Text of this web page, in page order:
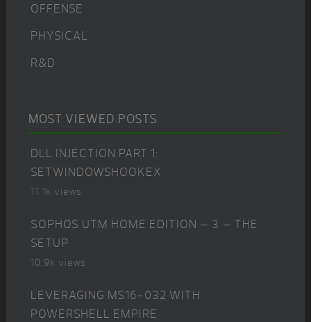
OFFENSE
PHYSICAL
R&D
MOST VIEWED POSTS
DLL INJECTION PART 1:
SETWINDOWSHOOKEX
11.1k views
SOPHOS UTM HOME EDITION – 3 – THE
SETUP
10.9k views
LEVERAGING MS16-032 WITH
POWERSHELL EMPIRE